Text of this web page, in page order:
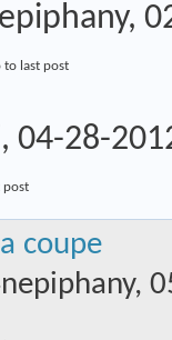
,
, 04-28-
coupe
,